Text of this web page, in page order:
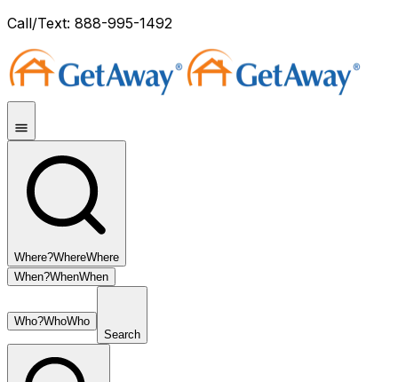
Call/Text: 888-995-1492
Where?WhereWhere
When?WhenWhen
Who?WhoWho
Search